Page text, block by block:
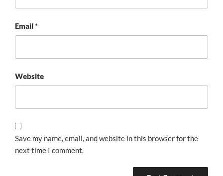
Email*
Website
Save my name, email, and website in this browser for the
next time I comment.